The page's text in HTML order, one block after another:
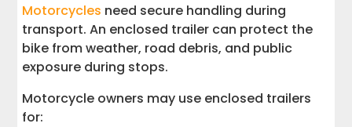
Motorcycles need secure handling during
transport. An enclosed trailer can protect the
bike from weather, road debris, and public
exposure during stops.
Motorcycle owners may use enclosed trailers
for: